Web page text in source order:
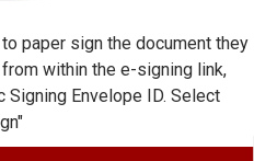
paper sign the document they
within the e-signing link,
Signing Envelope ID. Select